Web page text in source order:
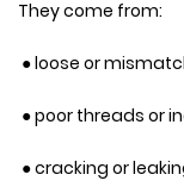
They come from:
● loose or
● poor threads or
● cracking or